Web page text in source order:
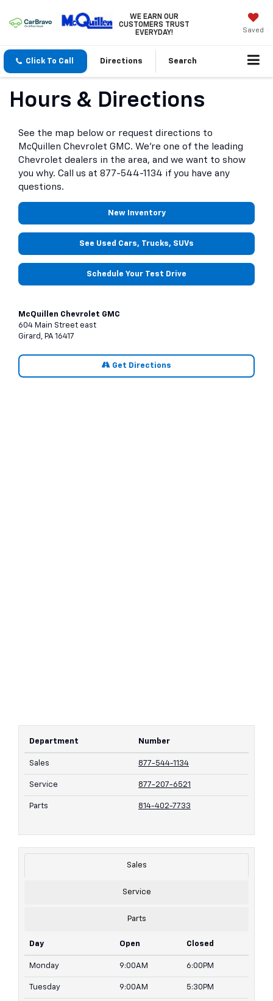
WE EARN OUR
CUSTOMERS TRUST
EVERYDAY!
Saved
Click To Call Directions Search
Hours & Directions
See the map below or request directions to
McQuillen Chevrolet GMC. We're one of the leading
Chevrolet dealers in the area, and we want to show
you why. Call us at 877-544-1134 if you have any
questions.
New Inventory
See Used Cars, Trucks, SUVs
Schedule Your Test Drive
McQuillen Chevrolet GMC
604 Main Street east
Girard, PA 16417
Get Directions
Department Number
Sales 877-544-1134
Service 877-207-6521
Parts 814-402-7733
Sales
Service
Parts
Day Open Closed
Monday 9:00AM 6:00PM
Tuesday 9:00AM 5:30PM